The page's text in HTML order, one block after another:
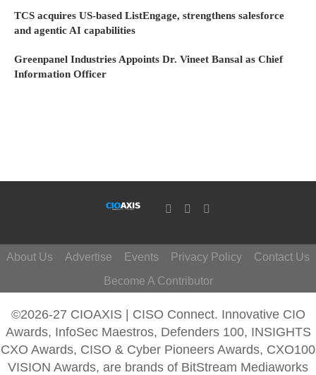
TCS acquires US-based ListEngage, strengthens salesforce
and agentic AI capabilities
Greenpanel Industries Appoints Dr. Vineet Bansal as Chief
Information Officer
About Us Advertise Events Privacy Policy
Contact Us
Become A Contributor
©2026-27 CIOAXIS | CISO Connect. Innovative CIO
Awards, InfoSec Maestros, Defenders 100, INSIGHTS
CXO Awards, CISO & Cyber Pioneers Awards, CXO100
VISION Awards, are brands of BitStream Mediaworks